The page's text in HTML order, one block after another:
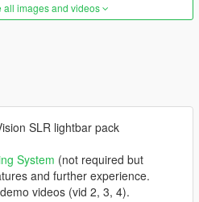
all images and videos
SLR lightbar pack
System (not required but
and further experience.
videos (vid 2, 3, 4).